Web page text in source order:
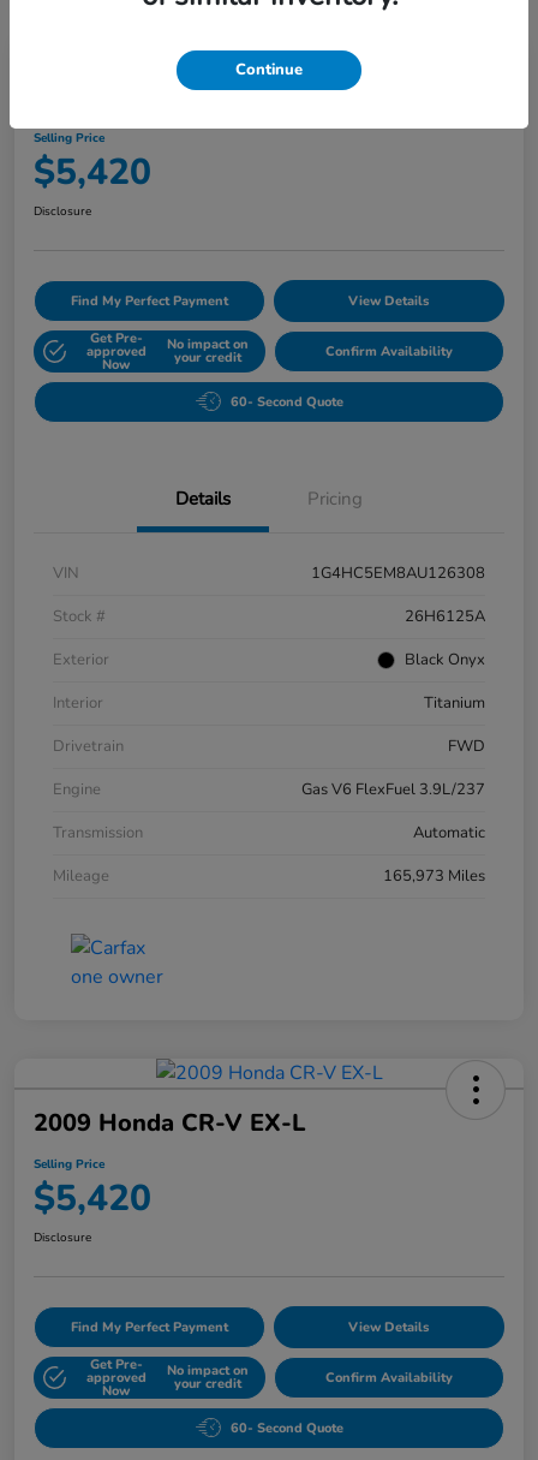
2010 Buick Lucerne CXL
Selling Price
$5,420
Disclosure
Find My Perfect Payment View Details
Get Pre-
approved
Now
No impact on
your credit Confirm Availability
60- Second Quote
Details Pricing
VIN
1G4HC5EM8AU126308
Stock #
26H6125A
Exterior
Black Onyx
Interior
Titanium
Drivetrain
FWD
Engine
Gas V6 FlexFuel 3.9L/237
Transmission
Automatic
Mileage
165,973 Miles
2009 Honda CR-V EX-L
Selling Price
$5,420
Disclosure
Find My Perfect Payment View Details
Get Pre-
approved
Now
No impact on
your credit Confirm Availability
60- Second Quote
Continue